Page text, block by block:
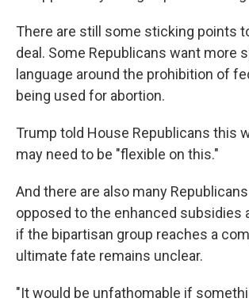
There are still some sticking points
deal. Some Republicans want more
language around the prohibition of
being used for abortion.
Trump told House Republicans this
may need to be "flexible on this."
And there are also many
opposed to the enhanced subsidies
if the bipartisan group reaches a
ultimate fate remains unclear.
"It would be unfathomable if